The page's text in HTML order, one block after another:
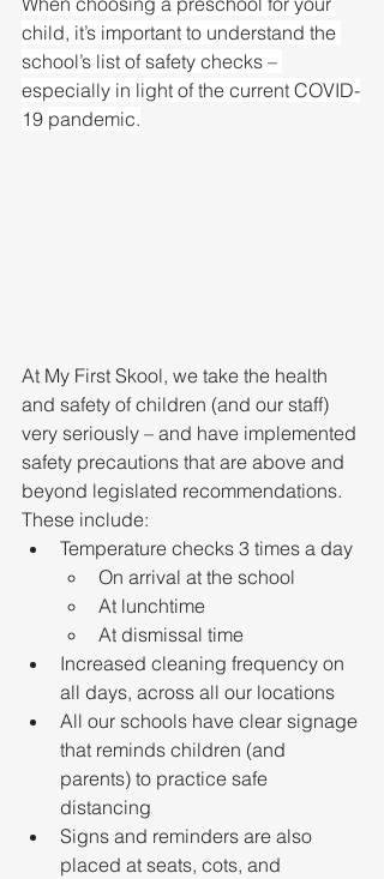
child, it’s important to understand the
school’s list of safety checks –
especially in light of the current COVID-
19 pandemic.
At My First Skool, we take the health
and safety of children (and our staff)
very seriously – and have implemented
safety precautions that are above and
beyond legislated recommendations.
These include:
Temperature checks 3 times a day
On arrival at the school
At lunchtime
At dismissal time
Increased cleaning frequency on
all days, across all our locations
All our schools have clear signage
that reminds children (and
parents) to practice safe
distancing
Signs and reminders are also
placed at seats, cots, and